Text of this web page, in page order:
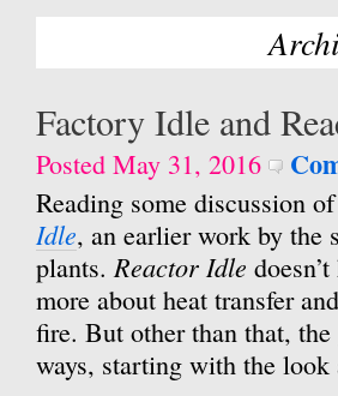
Factory Idle and
Posted May 31, 2016
Reading some discussion of
Idle, an earlier work by the
plants.Reactor Idle
more about heat transfer
fire. But other than that,
ways, starting with the